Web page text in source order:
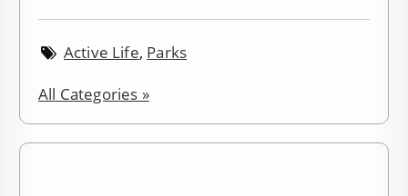
Active Life, Parks
All Categories »